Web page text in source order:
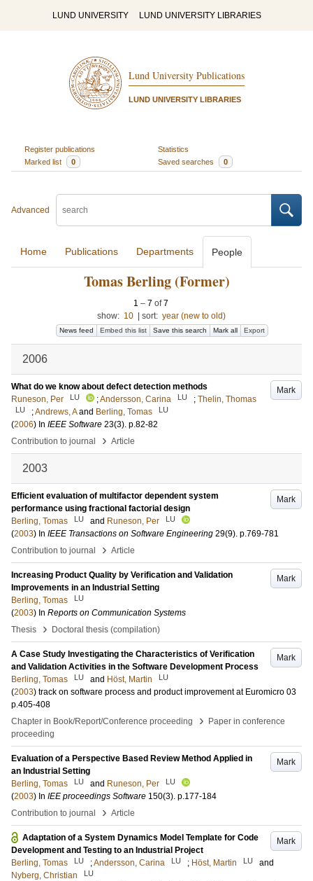
LUND UNIVERSITY LUND UNIVERSITY LIBRARIES
Lund University Publications
LUND UNIVERSITY LIBRARIES
Register publications
Statistics
Marked list
0 Saved searches 0
Advanced
Home Publications Departments People
Tomas Berling (Former)
1 – 7 of7
show: 10 sort: year (new to old)
News feed Embed this list Save this search Mark all Export
2006
Mark
What do we know about defect detection methods
Runeson, Per
LU ;Andersson, Carina LU ; Thelin, Thomas
LU ;Andrews, A and Berling, Tomas LU
(2006) In IEEE Software 23(3). p.82-82
Contribution to journal
› Article
2003
Mark
Efficient evaluation of multifactor dependent system
performance using fractional factorial design
Berling, Tomas
LU and Runeson, Per LU
(2003) In IEEE Transactions on Software Engineering 29(9). p.769-781
Contribution to journal
› Article
Mark
Increasing Product Quality by Verification and Validation
Improvements in an Industrial Setting
Berling, Tomas
LU
(2003) In Reports on Communication Systems
Thesis
› Doctoral thesis (compilation)
Mark
A Case Study Investigating the Characteristics of Verification
and Validation Activities in the Software Development Process
Berling, Tomas
LU and Höst, Martin LU
(2003) track on software process and product improvement at Euromicro 03
p.405-408
Chapter in Book/Report/Conference proceeding
›
Paper in conference
proceeding
Mark
Evaluation of a Perspective Based Review Method Applied in
an Industrial Setting
Berling, Tomas
LU and Runeson, Per LU
(2003) In IEE proceedings Software 150(3). p.177-184
Contribution to journal
› Article
Mark
Adaptation of a System Dynamics Model Template for Code
Development and Testing to an Industrial Project
Berling, Tomas
LU ;Andersson, Carina LU ; Höst, Martin LU
and
Nyberg, Christian
LU